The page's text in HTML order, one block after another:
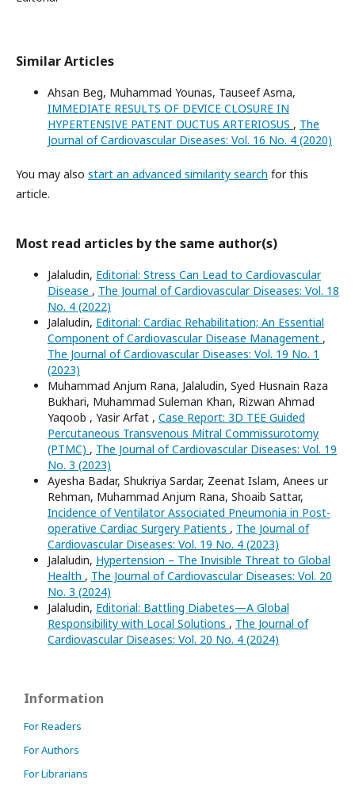
Similar Articles
Ahsan Beg, Muhammad Younas, Tauseef Asma,
IMMEDIATE RESULTS OF DEVICE CLOSURE IN
HYPERTENSIVE PATENT DUCTUS ARTERIOSUS , The
Journal of Cardiovascular Diseases: Vol. 16 No. 4 (2020)
You may also start an advanced similarity search for this
article.
Most read articles by the same author(s)
Jalaludin, Editorial: Stress Can Lead to Cardiovascular
Disease , The Journal of Cardiovascular Diseases: Vol. 18
No. 4 (2022)
Jalaludin, Editorial: Cardiac Rehabilitation; An Essential
Component of Cardiovascular Disease Management ,
The Journal of Cardiovascular Diseases: Vol. 19 No. 1
(2023)
Muhammad Anjum Rana, Jalaludin, Syed Husnain Raza
Bukhari, Muhammad Suleman Khan, Rizwan Ahmad
Yaqoob , Yasir Arfat , Case Report: 3D TEE Guided
Percutaneous Transvenous Mitral Commissurotomy
(PTMC) , The Journal of Cardiovascular Diseases: Vol. 19
No. 3 (2023)
Ayesha Badar, Shukriya Sardar, Zeenat Islam, Anees ur
Rehman, Muhammad Anjum Rana, Shoaib Sattar,
Incidence of Ventilator Associated Pneumonia in Post-
operative Cardiac Surgery Patients , The Journal of
Cardiovascular Diseases: Vol. 19 No. 4 (2023)
Jalaludin, Hypertension – The Invisible Threat to Global
Health , The Journal of Cardiovascular Diseases: Vol. 20
No. 3 (2024)
Jalaludin, Editorial: Battling Diabetes—A Global
Responsibility with Local Solutions , The Journal of
Cardiovascular Diseases: Vol. 20 No. 4 (2024)
Information
For Readers
For Authors
For Librarians